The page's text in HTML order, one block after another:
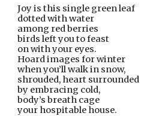
Joy is this single green leaf
dotted with water
among red berries
birds left you to feast
on with your eyes.
Hoard images for winter
when you’ll walk in snow,
shrouded, heart surrounded
by embracing cold,
body’s breath cage
your hospitable house.